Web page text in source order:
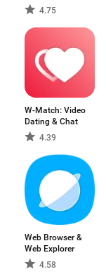
4.75
W-Match: Video
Dating & Chat
4.39
Web Browser &
Web Explorer
4.58